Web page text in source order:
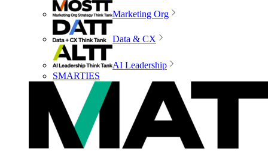
Marketing Org
Data & CX
AI Leadership
SMARTIES